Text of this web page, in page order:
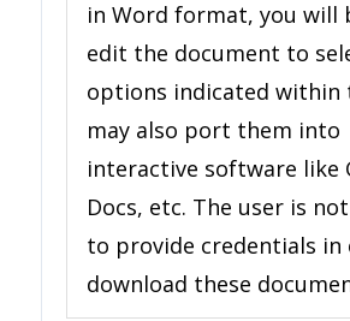
in Word format, you will
edit the document to
options indicated within
may also port them into
interactive software like
Docs, etc. The user is
to provide credentials in
download these